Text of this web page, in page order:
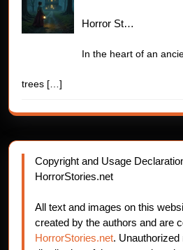
Horror St…
In the heart of an
trees […]
Copyright and Usage
HorrorStories.net
All text and images on this
created by the authors and are
HorrorStories.net.